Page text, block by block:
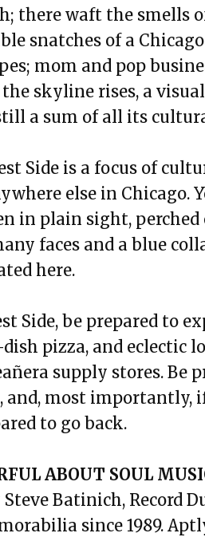
there waft the smells
snatches of a
mom and pop
skyline rises, a
a sum of all its
Side is a focus of
else in Chicago.
in plain sight,
faces and a blue
here.
Side, be prepared to
pizza, and eclectic
supply stores. Be
most importantly,
to go back.
ABOUT SOUL
Batinich, Record
since 1989.